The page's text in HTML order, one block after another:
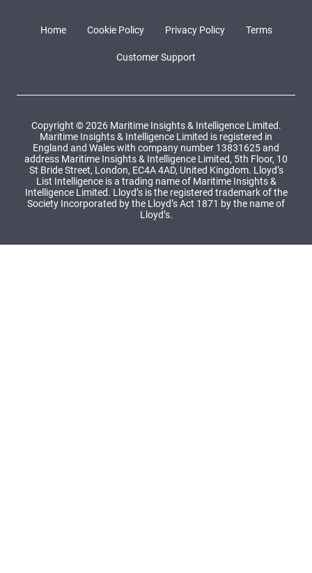
Home Cookie Policy Privacy Policy Terms
Customer Support
Copyright © 2026 Maritime Insights & Intelligence Limited.
Maritime Insights & Intelligence Limited is registered in
England and Wales with company number 13831625 and
address Maritime Insights & Intelligence Limited, 5th Floor, 10
St Bride Street, London, EC4A 4AD, United Kingdom. Lloyd’s
List Intelligence is a trading name of Maritime Insights &
Intelligence Limited. Lloyd’s is the registered trademark of the
Society Incorporated by the Lloyd’s Act 1871 by the name of
Lloyd’s.